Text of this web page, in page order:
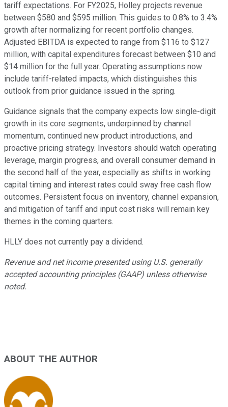
tariff expectations. For FY2025, Holley projects revenue
between $580 and $595 million. This guides to 0.8% to 3.4%
growth after normalizing for recent portfolio changes.
Adjusted EBITDA is expected to range from $116 to $127
million, with capital expenditures forecast between $10 and
$14 million for the full year. Operating assumptions now
include tariff-related impacts, which distinguishes this
outlook from prior guidance issued in the spring.
Guidance signals that the company expects low single-digit
growth in its core segments, underpinned by channel
momentum, continued new product introductions, and
proactive pricing strategy. Investors should watch operating
leverage, margin progress, and overall consumer demand in
the second half of the year, especially as shifts in working
capital timing and interest rates could sway free cash flow
outcomes. Persistent focus on inventory, channel expansion,
and mitigation of tariff and input cost risks will remain key
themes in the coming quarters.
HLLY does not currently pay a dividend.
Revenue and net income presented using U.S. generally
accepted accounting principles (GAAP) unless otherwise
noted.
ABOUT THE AUTHOR